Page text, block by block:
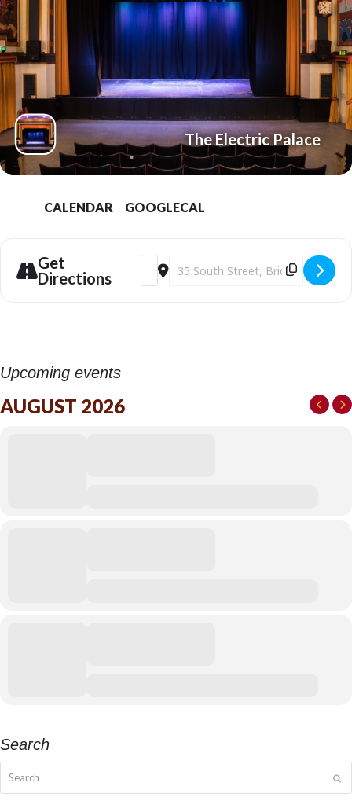
The Electric Palace
CALENDAR GOOGLECAL
Get
Directions
Address - Bridport Electric Palace |
Destination Address - Bridport
Upcoming events
AUGUST 2026
Search